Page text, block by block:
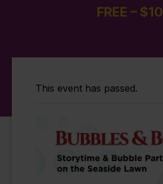
FREE – $10
This event has passed.